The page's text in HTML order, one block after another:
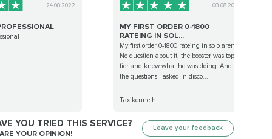
24.08.2022 03.08.2023
MY FIRST ORDER 0-1800
RATEING IN SOL...
My first order 0-1800 rateing in solo arena.
No question about it, the booster was top
tier and knew what he was doing. And all
the questions I asked in disco...
Taxikenneth
YOU TRIED THIS SERVICE?
YOUR OPINION!
Leave your feedback